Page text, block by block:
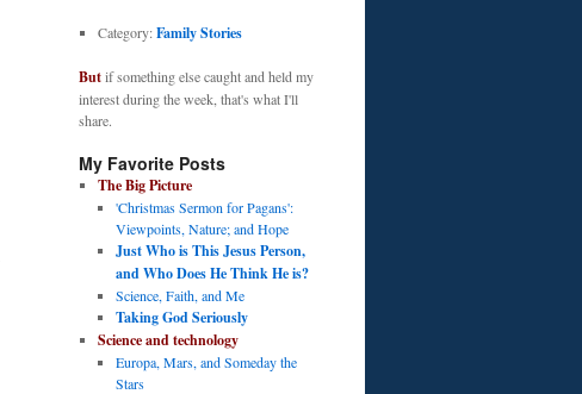
Category:Family Stories
Butif something else caught and held my
interest during the week, that's what I'll
share.
My Favorite Posts
The Big Picture
'Christmas Sermon for Pagans':
Viewpoints, Nature; and Hope
Just Who is This Jesus Person,
and Who Does He Think He is?
Science, Faith, and Me
Taking God Seriously
Science and technology
Europa, Mars, and Someday the
Stars